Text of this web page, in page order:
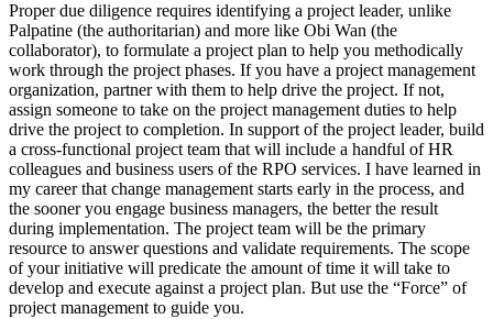
Proper due diligence requires identifying a project leader, unlike
Palpatine (the authoritarian) and more like Obi Wan (the
collaborator), to formulate a project plan to help you methodically
work through the project phases. If you have a project management
organization, partner with them to help drive the project. If not,
assign someone to take on the project management duties to help
drive the project to completion. In support of the project leader, build
a cross-functional project team that will include a handful of HR
colleagues and business users of the RPO services. I have learned in
my career that change management starts early in the process, and
the sooner you engage business managers, the better the result
during implementation. The project team will be the primary
resource to answer questions and validate requirements. The scope
of your initiative will predicate the amount of time it will take to
develop and execute against a project plan. But use the “Force” of
project management to guide you.